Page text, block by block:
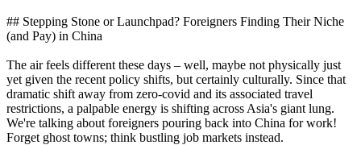
## Stepping Stone or Launchpad? Foreigners Finding Their Niche
(and Pay) in China
The air feels different these days – well, maybe not physically just
yet given the recent policy shifts, but certainly culturally. Since that
dramatic shift away from zero-covid and its associated travel
restrictions, a palpable energy is shifting across Asia's giant lung.
We're talking about foreigners pouring back into China for work!
Forget ghost towns; think bustling job markets instead.